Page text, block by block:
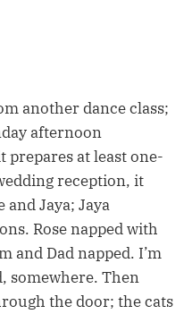
another dance class;
afternoon
prepares at least one-
reception, it
Jaya; Jaya
Rose napped with
and Dad napped. I’m
somewhere. Then
the door; the cats